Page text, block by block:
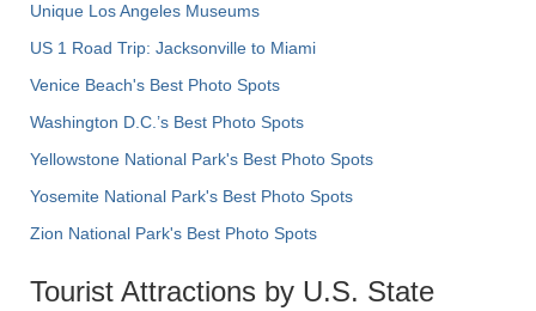
Unique Los Angeles Museums
US 1 Road Trip: Jacksonville to Miami
Venice Beach's Best Photo Spots
Washington D.C.’s Best Photo Spots
Yellowstone National Park's Best Photo Spots
Yosemite National Park's Best Photo Spots
Zion National Park's Best Photo Spots
Tourist Attractions by U.S. State